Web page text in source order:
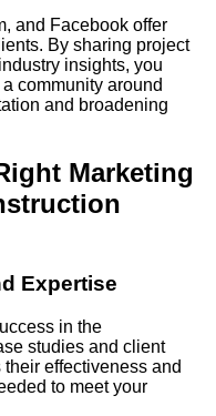
and Facebook offer
By sharing project
insights, you
community around
and broadening
Marketing
Expertise
in the
studies and client
effectiveness and
to meet your